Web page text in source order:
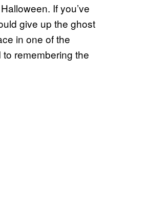
If you’ve
give up the ghost
in one of the
remembering the